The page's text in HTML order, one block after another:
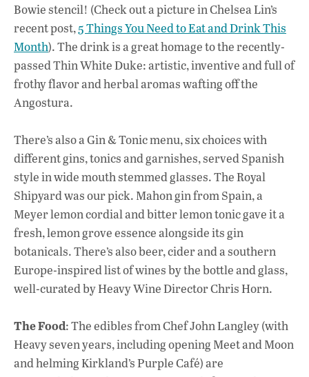
Bowie stencil! (Check out a picture in Chelsea Lin’s
recent post,5 Things You Need to Eat and Drink This
Month). The drink is a great homage to the recently-
passed Thin White Duke: artistic, inventive and full of
frothy flavor and herbal aromas wafting off the
Angostura.
There’s also a Gin & Tonic menu, six choices with
different gins, tonics and garnishes, served Spanish
style in wide mouth stemmed glasses. The Royal
Shipyard was our pick. Mahon gin from Spain, a
Meyer lemon cordial and bitter lemon tonic gave it a
fresh, lemon grove essence alongside its gin
botanicals. There’s also beer, cider and a southern
Europe-inspired list of wines by the bottle and glass,
well-curated by Heavy Wine Director Chris Horn.
The Food: The edibles from Chef John Langley (with
Heavy seven years, including opening Meet and Moon
and helming Kirkland’s Purple Café) are